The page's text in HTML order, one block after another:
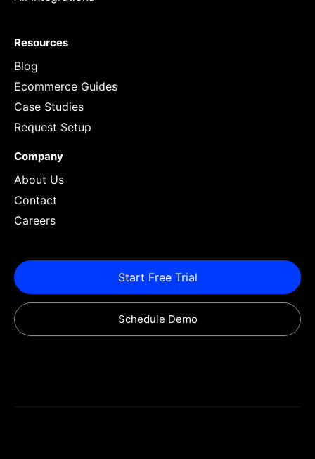
Resources
Blog
Ecommerce Guides
Case Studies
Request Setup
Company
About Us
Contact
Careers
Start Free Trial
Schedule Demo